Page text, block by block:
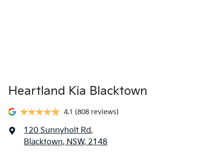
Heartland Kia Blacktown
4.1 (808 reviews)
120 Sunnyholt Rd,
Blacktown, NSW, 2148